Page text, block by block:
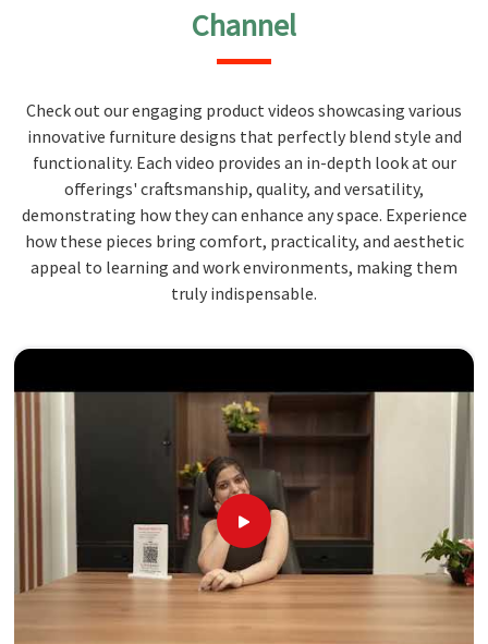
Channel
Check out our engaging product videos showcasing various
innovative furniture designs that perfectly blend style and
functionality. Each video provides an in-depth look at our
offerings' craftsmanship, quality, and versatility,
demonstrating how they can enhance any space. Experience
how these pieces bring comfort, practicality, and aesthetic
appeal to learning and work environments, making them
truly indispensable.